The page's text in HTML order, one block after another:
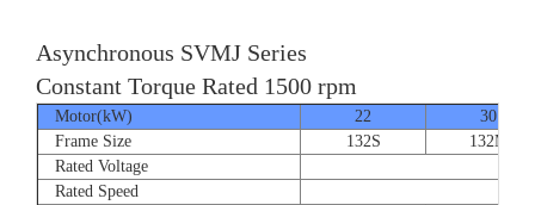
Asynchronous SVMJ Series
Constant Torque Rated 1500 rpm
Motor(kW) 22
30
Frame Size
132S
132M
Rated Voltage
Rated Speed